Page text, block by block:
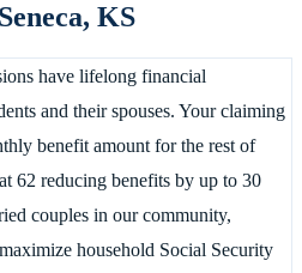
Seneca, KS
have lifelong financial
and their spouses. Your claiming
benefit amount for the rest of
62 reducing benefits by up to 30
couples in our community,
household Social Security